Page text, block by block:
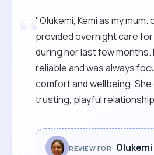
“
"Olukemi, Kemi as my mum.
provided overnight care for
during her last few months.
reliable and was always
comfort and wellbeing. She
trusting, playful
recommend Kemi to
reliable care, from a skilled
REVIEW FOR: Olukemi